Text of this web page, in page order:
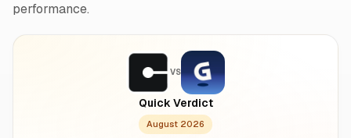
performance.
VS
Quick Verdict
August 2026